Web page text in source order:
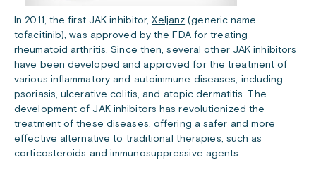
In 2011, the first JAK inhibitor,Xeljanz (generic name
tofacitinib), was approved by the FDA for treating
rheumatoid arthritis. Since then, several other JAK inhibitors
have been developed and approved for the treatment of
various inflammatory and autoimmune diseases, including
psoriasis, ulcerative colitis, and atopic dermatitis. The
development of JAK inhibitors has revolutionized the
treatment of these diseases, offering a safer and more
effective alternative to traditional therapies, such as
corticosteroids and immunosuppressive agents.